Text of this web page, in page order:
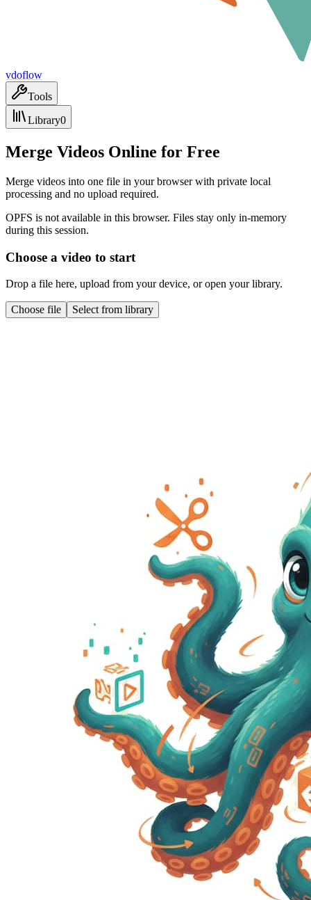
vdoflow
Tools
Library0
Merge Videos Online for Free
Merge videos into one file in your browser with private local
processing and no upload required.
OPFS is not available in this browser. Files stay only in-memory
during this session.
Choose a video to start
Drop a file here, upload from your device, or open your library.
Choose file Select from library